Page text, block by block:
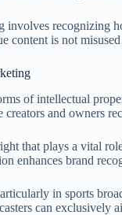
involves recognizing
content is not
of intellectual
creators and owners
that plays a vital
enhances brand
in sports
can